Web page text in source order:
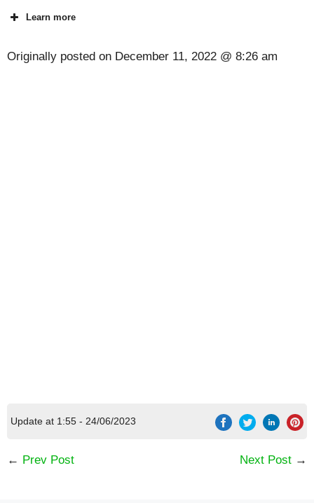
Learn more
Originally posted on December 11, 2022 @ 8:26 am
Update at 1:55 - 24/06/2023
← Prev Post Next Post →